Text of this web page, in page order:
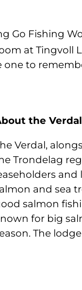
Go Fishing
at Tingvoll
one to
the
Verdal,
Trondelag
and sea
salmon
for big
The